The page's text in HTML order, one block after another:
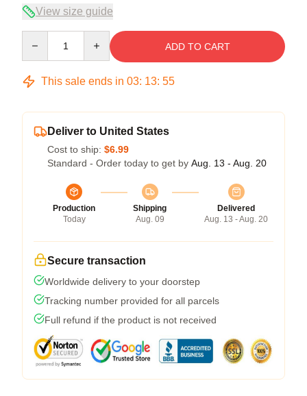
View size guide
ADD TO CART
This sale ends in 03: 13: 54
Deliver to United States
Cost to ship: $6.99
Standard - Order today to get by Aug. 13 - Aug. 20
Production
Today
Shipping
Aug. 09
Delivered
Aug. 13 - Aug. 20
Secure transaction
Worldwide delivery to your doorstep
Tracking number provided for all parcels
Full refund if the product is not received